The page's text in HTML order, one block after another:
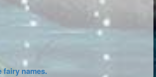
fairy names.